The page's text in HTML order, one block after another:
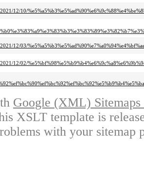
12/10/
12/03/
12/02/
Google (XML)
XSLT template is
with your sitemap